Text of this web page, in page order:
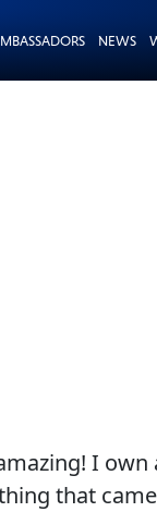
NEWS
I own
that